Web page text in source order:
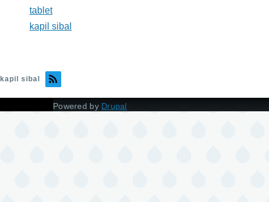
tablet
kapil sibal
kapil sibal
Powered by Drupal